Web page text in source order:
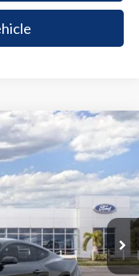
P8C
Ext. Int.
Window Sticker
$43,748
BUY NOW